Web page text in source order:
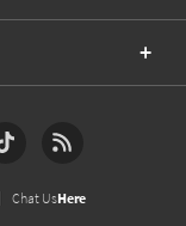
Chat UsHere